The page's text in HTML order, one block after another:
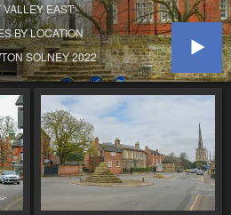
EAST:
BY LOCATION
SOLNEY 2022